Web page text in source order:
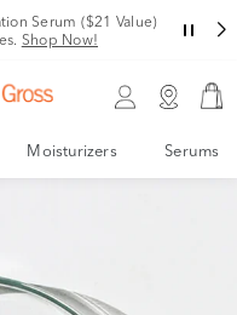
Serum ($21 Value)
Shop Now!
Moisturizers Serums